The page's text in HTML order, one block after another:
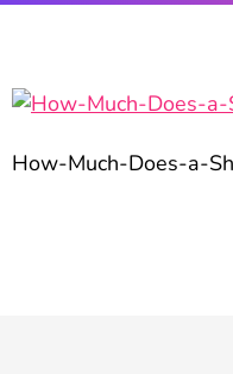
How-Much-Does-a-